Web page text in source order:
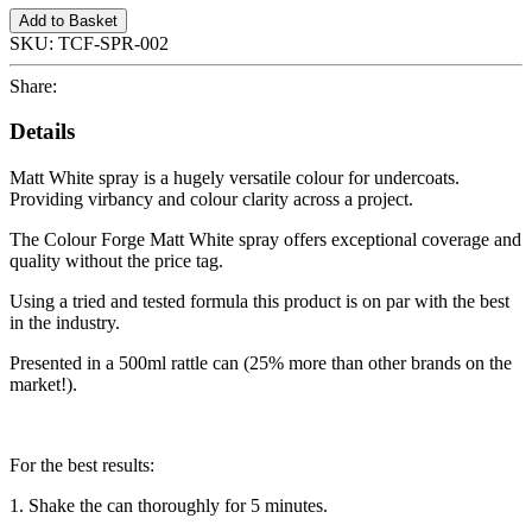
Add to Basket
SKU: TCF-SPR-002
Share:
Details
Matt White spray is a hugely versatile colour for undercoats.
Providing virbancy and colour clarity across a project.
The Colour Forge Matt White spray offers exceptional coverage and
quality without the price tag.
Using a tried and tested formula this product is on par with the best
in the industry.
Presented in a 500ml rattle can (25% more than other brands on the
market!).
For the best results:
1. Shake the can thoroughly for 5 minutes.